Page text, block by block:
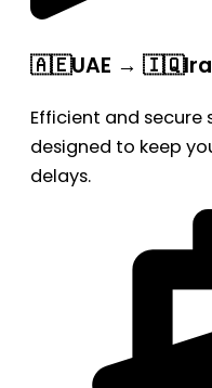
🇦🇪UAE →
Efficient and secure
designed to keep
delays.